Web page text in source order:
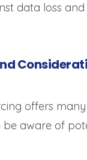
data loss and
offers
aware of